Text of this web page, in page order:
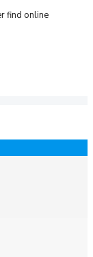
find online